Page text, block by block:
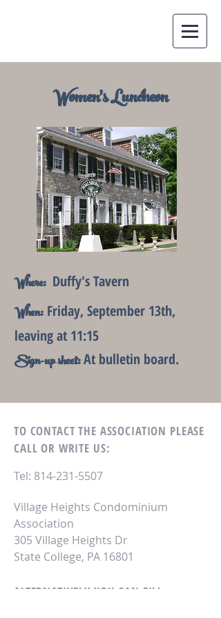
Women's Luncheon
Where:Duffy's Tavern
When: Friday, September 13th,
leaving at 11:15
Sign-up sheet:At bulletin board.
TO CONTACT THE ASSOCIATION PLEASE
CALL OR WRITE US:
Tel: 814-231-5507
Village Heights Condominium
Association
305 Village Heights Dr
State College, PA 16801
ALTERNATIVELY YOU CAN FILL